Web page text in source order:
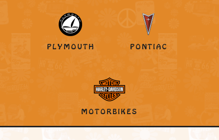
PLYMOUTH PONTIAC
MOTORBIKES